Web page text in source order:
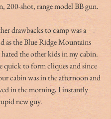
200-shot, range model BB gun.
drawbacks to camp was a
as the Blue Ridge Mountains
hated the other kids in my cabin.
quick to form cliques and since
cabin was in the afternoon and
in the morning, I instantly
new guy.